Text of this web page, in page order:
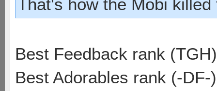
That's how the Mobi
Best Feedback rank
Best Adorables rank (-DF-